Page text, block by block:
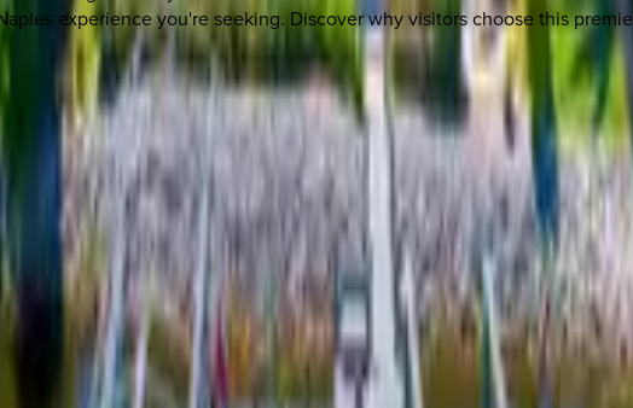
experience you're seeking. Discover why visitors choose this
options, we're a message away!